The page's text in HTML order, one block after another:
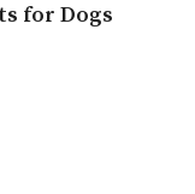
for Dogs